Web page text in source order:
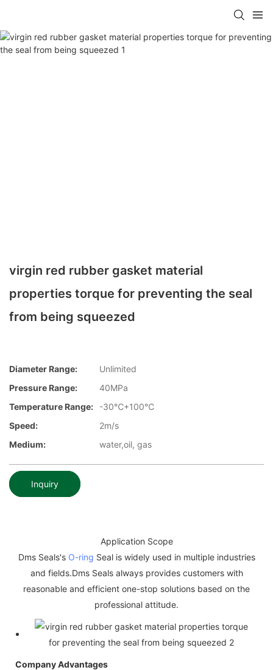
virgin red rubber gasket material
properties torque for preventing the seal
from being squeezed
Diameter Range:
Unlimited
Pressure Range:
40MPa
Temperature Range:
-30℃+100℃
Speed:
2m/s
Medium:
water,oil, gas
Inquiry
Application Scope
Dms Seals's O-ring Seal is widely used in multiple industries
and fields.Dms Seals always provides customers with
reasonable and efficient one-stop solutions based on the
professional attitude.
Company Advantages